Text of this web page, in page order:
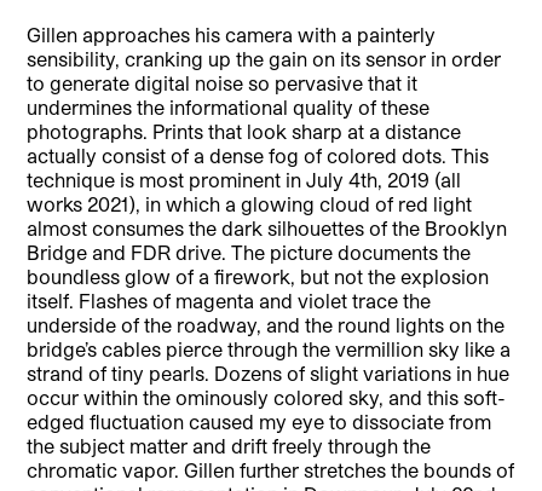
Gillen approaches his camera with a painterly
sensibility, cranking up the gain on its sensor in order
to generate digital noise so pervasive that it
undermines the informational quality of these
photographs. Prints that look sharp at a distance
actually consist of a dense fog of colored dots. This
technique is most prominent in July 4th, 2019 (all
works 2021), in which a glowing cloud of red light
almost consumes the dark silhouettes of the Brooklyn
Bridge and FDR drive. The picture documents the
boundless glow of a firework, but not the explosion
itself. Flashes of magenta and violet trace the
underside of the roadway, and the round lights on the
bridge’s cables pierce through the vermillion sky like a
strand of tiny pearls. Dozens of slight variations in hue
occur within the ominously colored sky, and this soft-
edged fluctuation caused my eye to dissociate from
the subject matter and drift freely through the
chromatic vapor. Gillen further stretches the bounds of